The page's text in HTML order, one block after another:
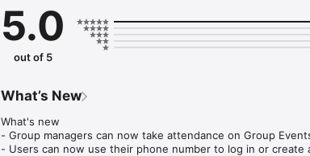
5.0
out of 5
What’s New
What's new
- Group managers can now take attendance on Group
- Users can now use their phone number to log in or create